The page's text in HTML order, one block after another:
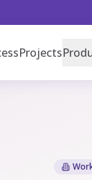
Projects